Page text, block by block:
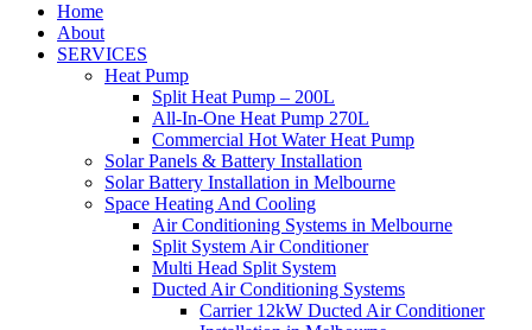
Home
About
SERVICES
Heat Pump
Split Heat Pump – 200L
All-In-One Heat Pump 270L
Commercial Hot Water Heat Pump
Solar Panels & Battery Installation
Solar Battery Installation in Melbourne
Space Heating And Cooling
Air Conditioning Systems in Melbourne
Split System Air Conditioner
Multi Head Split System
Ducted Air Conditioning Systems
Carrier 12kW Ducted Air Conditioner